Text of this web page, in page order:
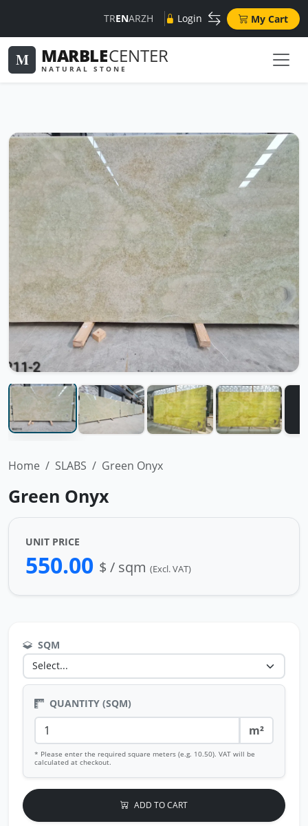
TRENARZH Login My Cart
M MARBLECENTER
NATURAL STONE
Home SLABS Green Onyx
Green Onyx
UNIT PRICE
550.00 $ / sqm (Excl. VAT)
SQM
QUANTITY (SQM)
m²
* Please enter the required square meters (e.g. 10.50). VAT will be
calculated at checkout.
ADD TO CART